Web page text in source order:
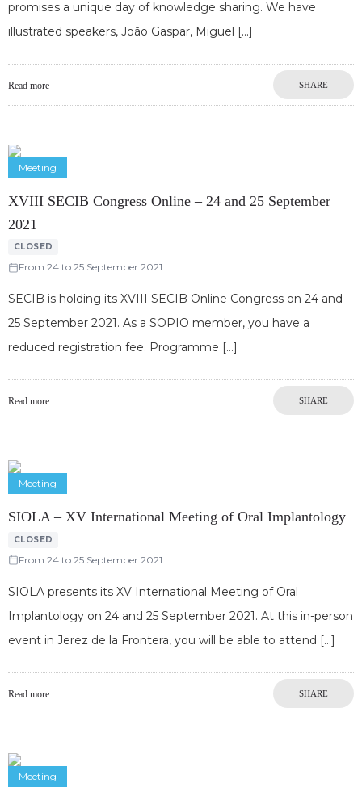
promises a unique day of knowledge sharing. We have
illustrated speakers, João Gaspar, Miguel
Read more SHARE
Meeting
XVIII SECIB Congress Online – 24 and 25 September
2021
CLOSED
From 24 to 25 September 2021
SECIB is holding its XVIII SECIB Online Congress on 24 and
25 September 2021. As a SOPIO member, you have a
reduced registration fee. Programme
Read more SHARE
Meeting
SIOLA – XV International Meeting of Oral Implantology
CLOSED
From 24 to 25 September 2021
SIOLA presents its XV International Meeting of Oral
Implantology on 24 and 25 September 2021. At this in-person
event in Jerez de la Frontera, you will be able to attend
Read more SHARE
Meeting